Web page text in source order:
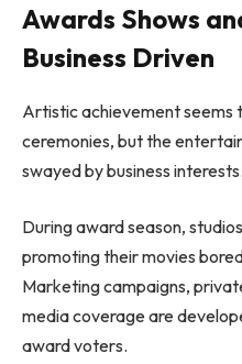
Awards Shows
Business Driven
Artistic achievement seems
ceremonies, but the
swayed by business interests.
During award season,
promoting their movies
Marketing campaigns,
media coverage are
award voters.